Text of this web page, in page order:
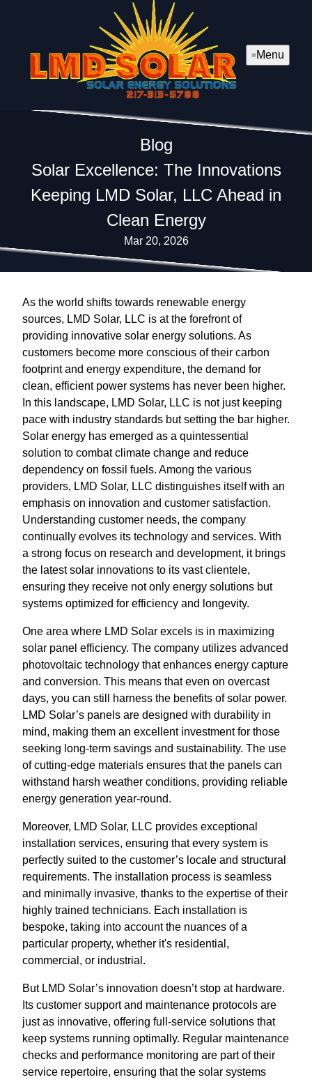
Menu
Blog
Solar Excellence: The Innovations
Keeping LMD Solar, LLC Ahead in
Clean Energy
Mar 20, 2026
As the world shifts towards renewable energy
sources, LMD Solar, LLC is at the forefront of
providing innovative solar energy solutions. As
customers become more conscious of their carbon
footprint and energy expenditure, the demand for
clean, efficient power systems has never been higher.
In this landscape, LMD Solar, LLC is not just keeping
pace with industry standards but setting the bar higher.
Solar energy has emerged as a quintessential
solution to combat climate change and reduce
dependency on fossil fuels. Among the various
providers, LMD Solar, LLC distinguishes itself with an
emphasis on innovation and customer satisfaction.
Understanding customer needs, the company
continually evolves its technology and services. With
a strong focus on research and development, it brings
the latest solar innovations to its vast clientele,
ensuring they receive not only energy solutions but
systems optimized for efficiency and longevity.
One area where LMD Solar excels is in maximizing
solar panel efficiency. The company utilizes advanced
photovoltaic technology that enhances energy capture
and conversion. This means that even on overcast
days, you can still harness the benefits of solar power.
LMD Solar’s panels are designed with durability in
mind, making them an excellent investment for those
seeking long-term savings and sustainability. The use
of cutting-edge materials ensures that the panels can
withstand harsh weather conditions, providing reliable
energy generation year-round.
Moreover, LMD Solar, LLC provides exceptional
installation services, ensuring that every system is
perfectly suited to the customer’s locale and structural
requirements. The installation process is seamless
and minimally invasive, thanks to the expertise of their
highly trained technicians. Each installation is
bespoke, taking into account the nuances of a
particular property, whether it's residential,
commercial, or industrial.
But LMD Solar’s innovation doesn’t stop at hardware.
Its customer support and maintenance protocols are
just as innovative, offering full-service solutions that
keep systems running optimally. Regular maintenance
checks and performance monitoring are part of their
service repertoire, ensuring that the solar systems